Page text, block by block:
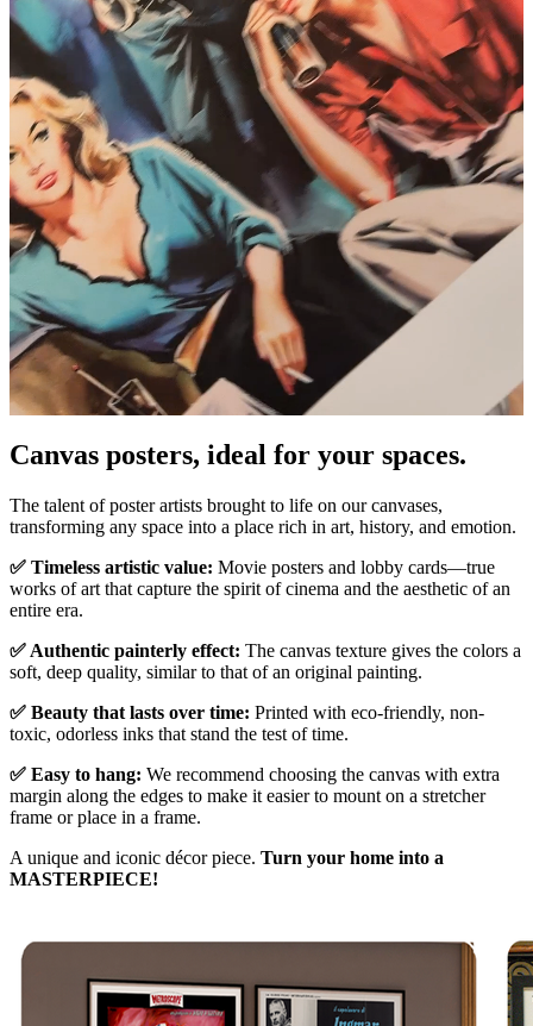
Pause
Canvas posters, ideal for your spaces.
The talent of poster artists brought to life on our canvases,
transforming any space into a place rich in art, history, and emotion.
✅ Timeless artistic value: Movie posters and lobby cards—true
works of art that capture the spirit of cinema and the aesthetic of an
entire era.
✅ Authentic painterly effect: The canvas texture gives the colors a
soft, deep quality, similar to that of an original painting.
✅ Beauty that lasts over time: Printed with eco-friendly, non-
toxic, odorless inks that stand the test of time.
✅ Easy to hang: We recommend choosing the canvas with extra
margin along the edges to make it easier to mount on a stretcher
frame or place in a frame.
A unique and iconic décor piece. Turn your home into a
MASTERPIECE!